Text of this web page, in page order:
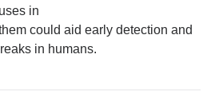
in
could aid early detection and
in humans.